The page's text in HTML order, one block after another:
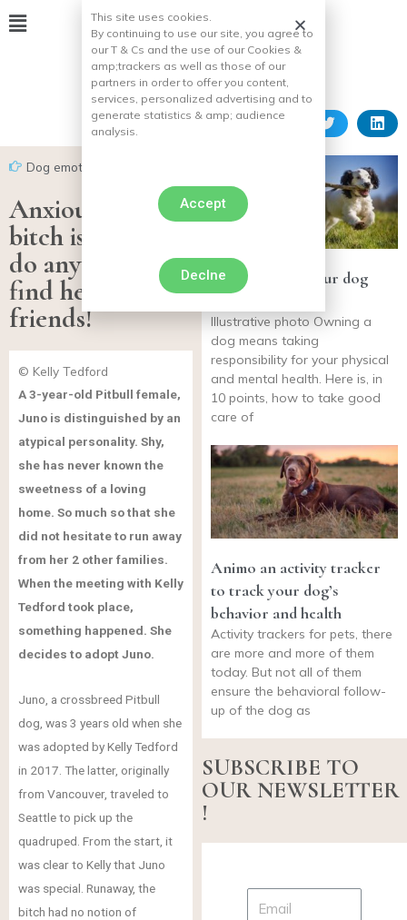
Dog emotion
Anxious, this
bitch is ready to
do anything to
find her true
friends!
© Kelly Tedford
A 3-year-old Pitbull female,
Juno is distinguished by an
atypical personality. Shy,
she has never known the
sweetness of a loving
home. So much so that she
did not hesitate to run away
from her 2 other families.
When the meeting with Kelly
Tedford took place,
something happened. She
decides to adopt Juno.
Juno, a crossbreed Pitbull
dog, was 3 years old when she
was adopted by Kelly Tedford
in 2017. The latter, originally
from Vancouver, traveled to
Seattle to pick up the
quadruped. From the start, it
was clear to Kelly that Juno
was special. Runaway, the
bitch had no notion of
10 tips to keep your dog
happy and happy
Illustrative photo Owning a
dog means taking
responsibility for your physical
and mental health. Here is, in
10 points, how to take good
care of
Animo an activity tracker
to track your dog’s
behavior and health
Activity trackers for pets, there
are more and more of them
today. But not all of them
ensure the behavioral follow-
up of the dog as
SUBSCRIBE TO
OUR NEWSLETTER
!
This site uses cookies.
By continuing to use our site, you agree to
our T & Cs and the use of our Cookies &
amp;trackers as well as those of our
partners in order to offer you content,
services, personalized advertising and to
generate statistics & amp; audience
analysis.
Accept
Declne